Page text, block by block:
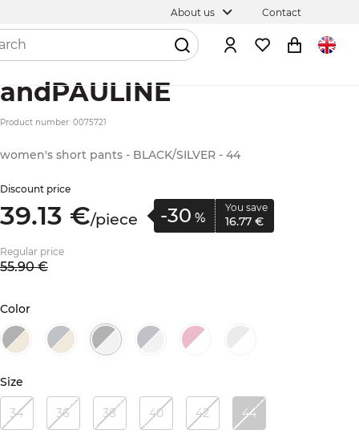
About us Contact
andPAULINE
Product number: 0075721
women's short pants - BLACK/SILVER - 44
Discount price
39.13 €/piece -30 %
You save
16.77 €
Regular price
55.90 €
Color
Size
34 36 38 40 42 44